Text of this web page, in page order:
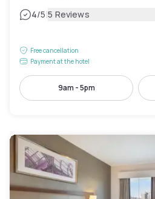
4/5|5 Reviews
Free cancellation
Payment at the hotel
9am - 5pm